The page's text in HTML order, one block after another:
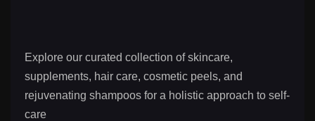
Explore our curated collection of skincare,
supplements, hair care, cosmetic peels, and
rejuvenating shampoos for a holistic approach to self-
care